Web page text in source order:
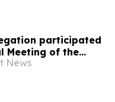
participated
Meeting of the
on Money
News